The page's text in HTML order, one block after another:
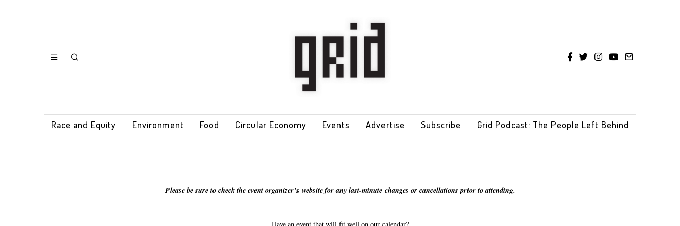
Race and Equity Environment Food Circular Economy Events Advertise Subscribe Grid Podcast: The People Left Behind
Please be sure to check the event organizer’s website for any last-minute changes or cancellations prior to attending.